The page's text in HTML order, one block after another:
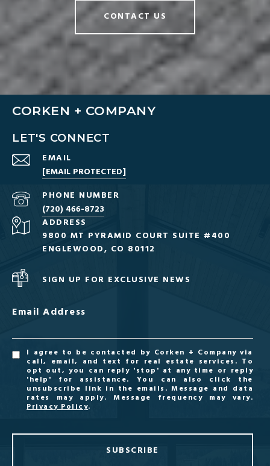
CONTACT US
CORKEN + COMPANY
LET'S CONNECT
EMAIL
[EMAIL PROTECTED]
PHONE NUMBER
(720) 466-8723
ADDRESS
9800 MT PYRAMID COURT SUITE #400
ENGLEWOOD, CO 80112
SIGN UP FOR EXCLUSIVE NEWS
Email Address
I agree to be contacted by Corken + Company via
call, email, and text for real estate services. To
opt out, you can reply 'stop' at any time or reply
'help' for assistance. You can also click the
unsubscribe link in the emails. Message and data
rates may apply. Message frequency may vary.
Privacy Policy.
SUBSCRIBE